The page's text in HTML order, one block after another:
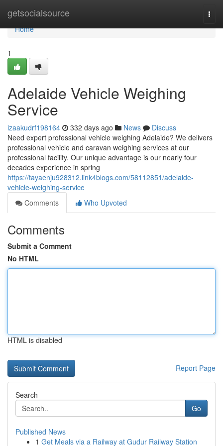
getsocialsource
Home
Home
1
Adelaide Vehicle Weighing
Service
izaakudrf198164 332 days ago News
Discuss
Need expert professional vehicle weighing Adelaide? We delivers
professional vehicle and caravan weighing services at our
professional facility. Our unique advantage is our nearly four
decades experience in spring
https://tayaenju928312.link4blogs.com/58112851/adelaide-
vehicle-weighing-service
Comments
Who Upvoted
Comments
Submit a Comment
No HTML
HTML is disabled
Report Page
Search
Go
Published News
1 Get Meals via a Railway at Gudur Railway Station